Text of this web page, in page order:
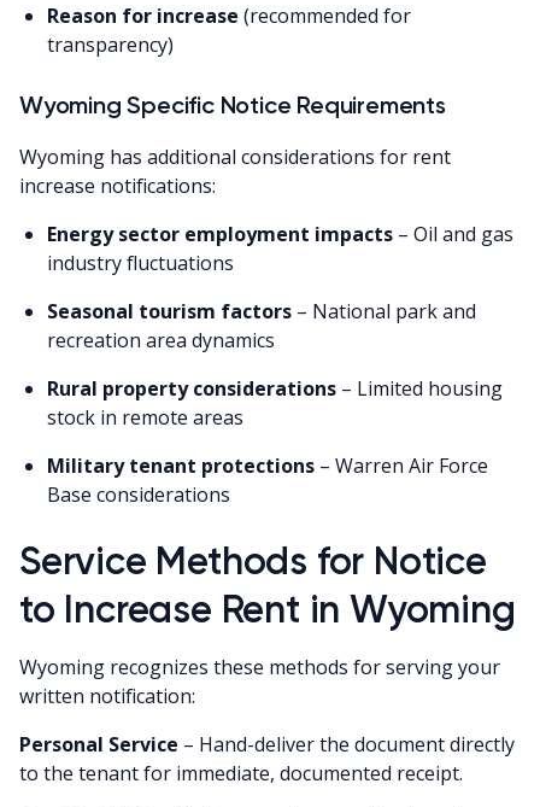
Reason for increase (recommended for
transparency)
Wyoming Specific Notice Requirements
Wyoming has additional considerations for rent
increase notifications:
Energy sector employment impacts – Oil and gas
industry fluctuations
Seasonal tourism factors – National park and
recreation area dynamics
Rural property considerations – Limited housing
stock in remote areas
Military tenant protections – Warren Air Force
Base considerations
Service Methods for Notice
to Increase Rent in Wyoming
Wyoming recognizes these methods for serving your
written notification:
Personal Service – Hand-deliver the document directly
to the tenant for immediate, documented receipt.